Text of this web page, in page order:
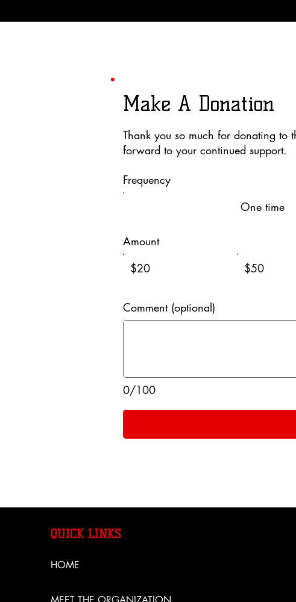
Make A Donation
Thank you so much for donating to
forward to your continued support.
Frequency
One time
Amount
$20
$50
0/100
Comment (optional)
QUICK LINKS
HOME